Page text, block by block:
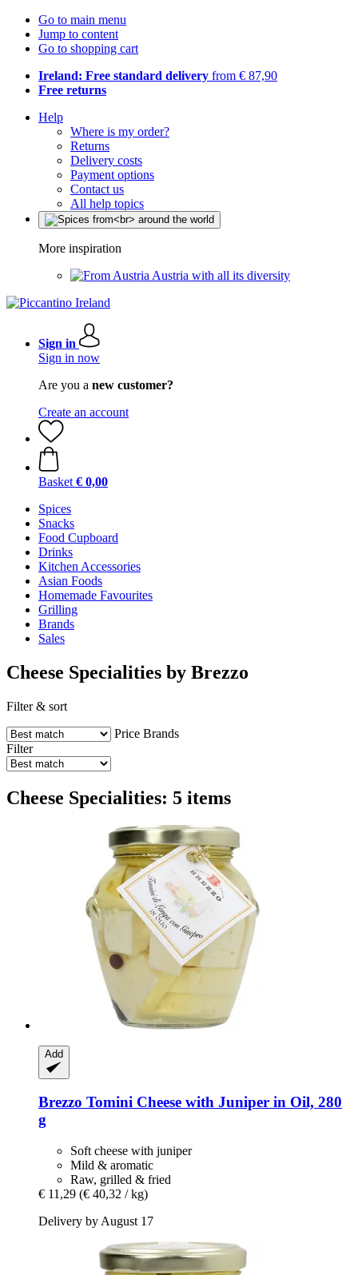
Go to main menu
Jump to content
Go to shopping cart
Ireland: Free standard delivery from € 87,90
Free returns
Help
Where is my order?
Returns
Delivery costs
Payment options
Contact us
All help topics
More inspiration
Austria with all its diversity
Sign in
Sign in now
Are you a new customer?
Create an account
Basket € 0,00
Spices
Snacks
Food Cupboard
Drinks
Kitchen Accessories
Asian Foods
Homemade Favourites
Grilling
Brands
Sales
Cheese Specialities by Brezzo
Filter & sort
Price Brands
Filter
Cheese Specialities: 5 items
Add
Brezzo Tomini Cheese with Juniper in Oil, 280
g
Soft cheese with juniper
Mild & aromatic
Raw, grilled & fried
€ 11,29 (€ 40,32 / kg)
Delivery by August 17